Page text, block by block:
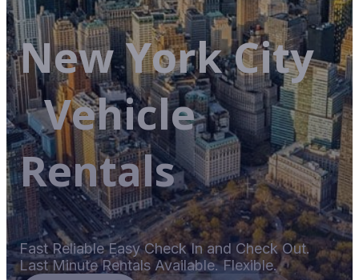
New York City
Vehicle
Rentals
Fast Reliable Easy Check In and Check Out.
Last Minute Rentals Available. Flexible.